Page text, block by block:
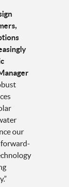
our
forward-